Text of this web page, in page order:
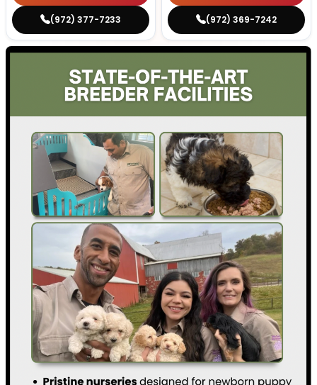
(972) 377-7233 (972) 369-7242